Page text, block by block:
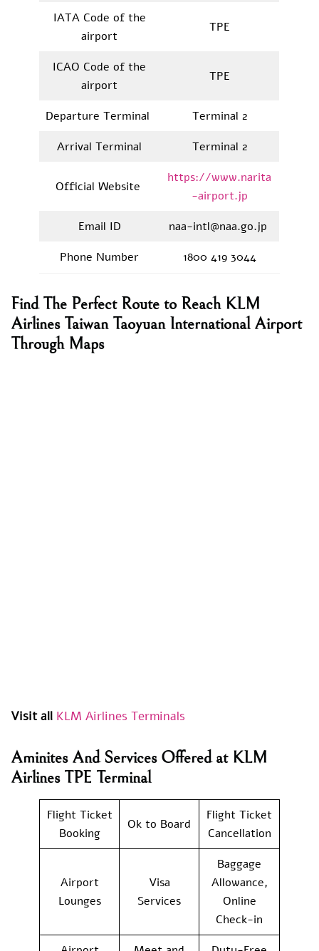
IATA Code of the
airport
TPE
ICAO Code of the
airport
TPE
Departure Terminal
Terminal 2
Arrival Terminal
Terminal 2
Official Website
https://www.narita
-airport.jp
Email ID
naa-intl@naa.go.jp
Phone Number
1800 419 3044
Find The Perfect Route to Reach KLM
Airlines Taiwan Taoyuan International Airport
Through Maps
Visit all KLM Airlines Terminals
Aminites And Services Offered at KLM
Airlines TPE Terminal
Flight Ticket
Booking
Ok to Board
Flight Ticket
Cancellation
Airport
Lounges
Visa
Services
Baggage
Allowance,
Online
Check-in